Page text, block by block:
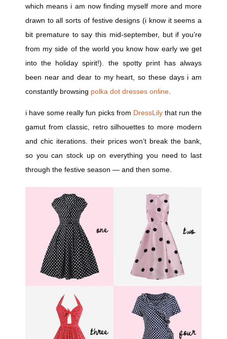
which means i am now finding myself more and more
drawn to all sorts of festive designs (i know it seems a
bit premature to say this mid-september, but if you’re
from my side of the world you know how early we get
into the holiday spirit!). the spotty print has always
been near and dear to my heart, so these days i am
constantly browsing polka dot dresses online
i have some really fun picks from DressLilythat run the
gamut from classic, retro silhouettes to more modern
and chic iterations. their prices won’t break the bank,
so you can stock up on everything you need to last
through the festive season — and then some.